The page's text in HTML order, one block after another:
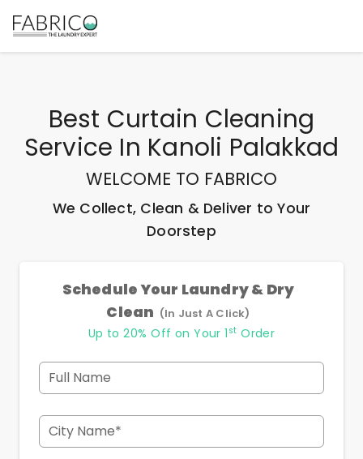
Best Curtain Cleaning
Service In Kanoli Palakkad
WELCOME TO FABRICO
We Collect, Clean & Deliver to Your
Doorstep
Schedule Your Laundry & Dry
Clean (In Just A Click)
Up to 20% Off on Your 1 st Order
Full Name
City Name*